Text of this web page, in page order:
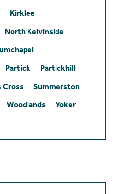
Kirklee
North Kelvinside
Partick
Partickhill
Cross
Summerston
Woodlands
Yoker